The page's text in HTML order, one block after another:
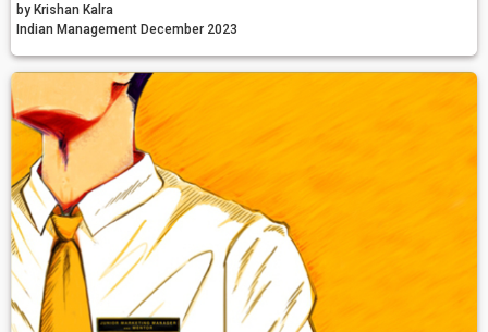
by Krishan Kalra
Indian Management December 2023